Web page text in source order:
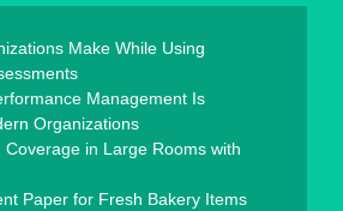
Make While Using
Management Is
Organizations
Coverage in Large Rooms with
Paper for Fresh Bakery Items